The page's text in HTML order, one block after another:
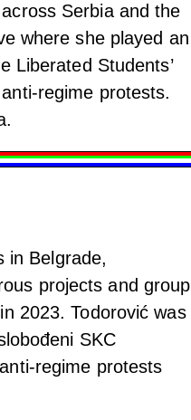
Serbia and the
where she played an
Liberated Students’
regime protests.
in Belgrade,
projects and group
2023. Todorović was
SKC
regime protests